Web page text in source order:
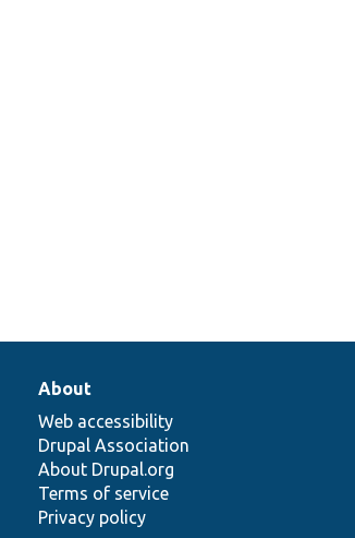
About
Web accessibility
Drupal Association
About Drupal.org
Terms of service
Privacy policy